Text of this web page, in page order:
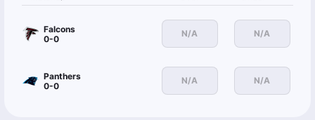
Falcons
0-0
N/A N/A
Panthers
0-0
N/A N/A